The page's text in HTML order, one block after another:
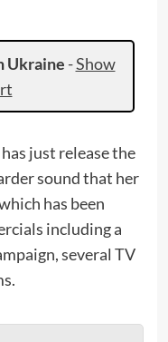
Ukraine -Show
just release the
sound that her
has been
including a
several TV